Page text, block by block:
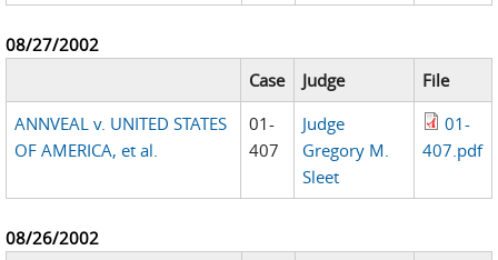
08/27/2002
Case
Judge
File
ANNVEAL v. UNITED STATES
OF AMERICA, et al.
01-
407
Judge
Gregory M.
Sleet
01-
407.pdf
08/26/2002